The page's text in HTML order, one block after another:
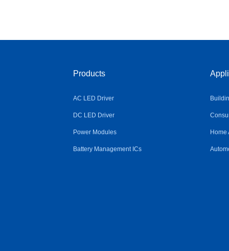
Products
AC LED Driver
DC LED Driver
Power Modules
Battery Management ICs
Home